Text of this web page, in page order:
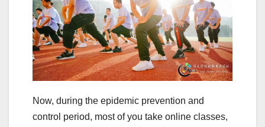
Now, during the epidemic prevention and
control period, most of you take online classes,